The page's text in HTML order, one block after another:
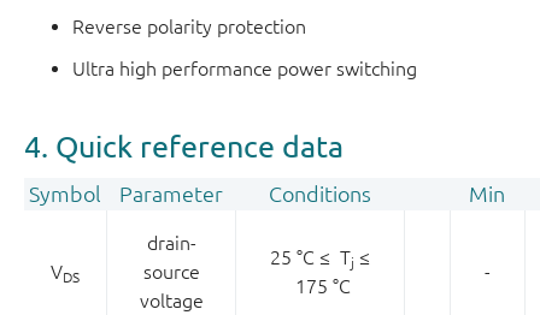
Reverse polarity protection
Ultra high performance power switching
4. Quick reference data
Symbol Parameter Conditions Min
VDS
drain-
source
voltage
25 °C ≤ Tj ≤
175 °C
-